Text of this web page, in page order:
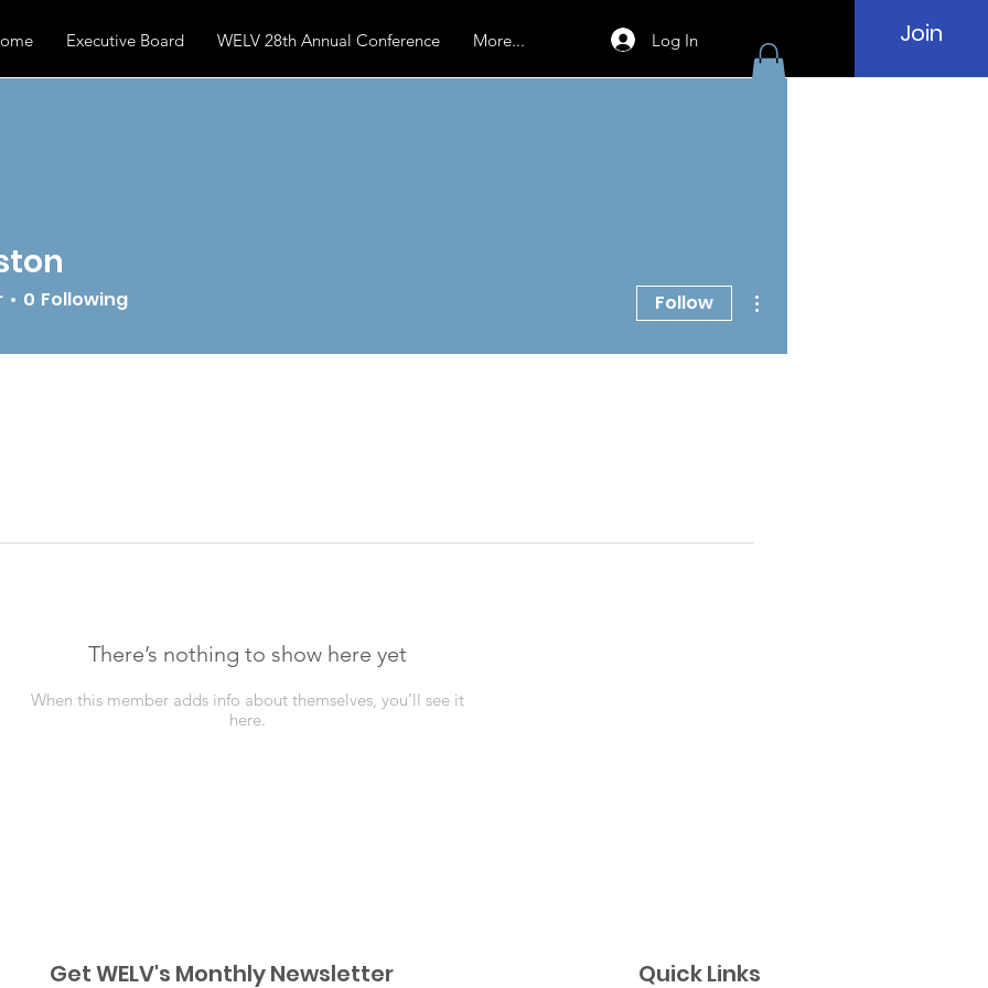
Executive Board WELV 28th Annual Conference More... Log In Join
There’s nothing to show here yet
When this member adds info about themselves, you’ll see it
here.
0 Following Follow
Get WELV's Monthly Newsletter Quick Links